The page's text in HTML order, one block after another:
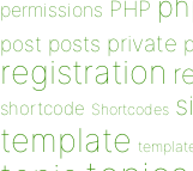
permissions PHP
post posts private
registration
shortcode Shortcodes
template